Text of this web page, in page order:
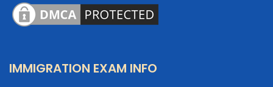
IMMIGRATION EXAM INFO